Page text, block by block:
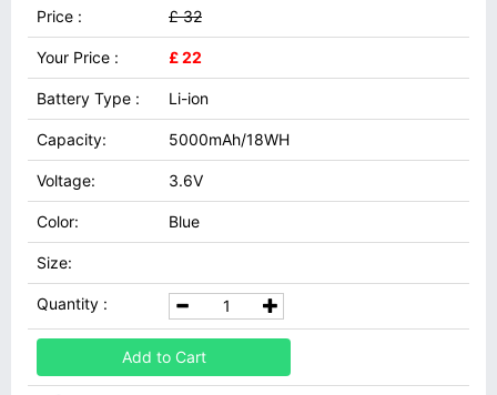
Price :
£ 32
Your Price : £ 22
Battery Type : Li-ion
Capacity: 5000mAh/18WH
Voltage: 3.6V
Color: Blue
Size:
Quantity :
Add to Cart